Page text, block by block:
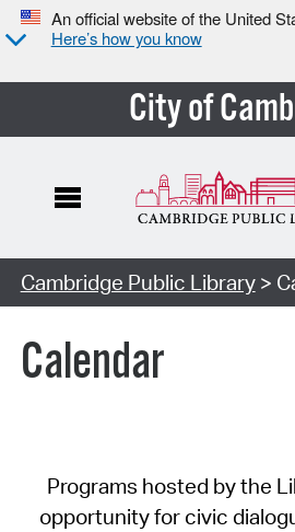
An official website of the United
Here’s how you know
City of
Cambridge Public Library>
Calendar
Programs hosted by the
opportunity for civic